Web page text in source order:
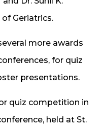
Geriatrics.
more awards
for quiz
presentations.
quiz competition in
held at St.